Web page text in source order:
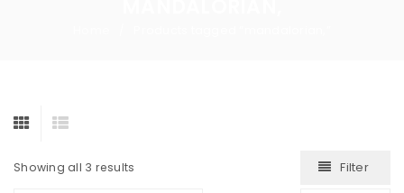
Showing all 3 results Filter